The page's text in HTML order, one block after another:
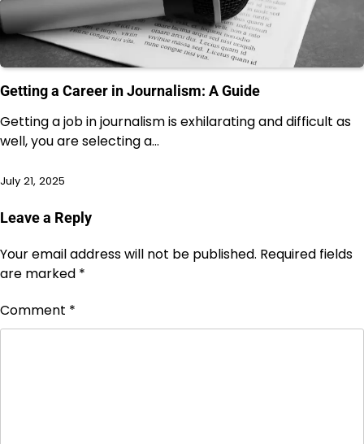
Getting a Career in Journalism: A Guide
Getting a job in journalism is exhilarating and difficult as
well, you are selecting a…
July 21, 2025
Leave a Reply
Your email address will not be published. Required fields
are marked *
Comment *